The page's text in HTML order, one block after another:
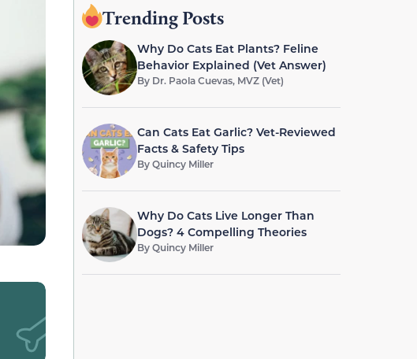
Trending Posts
Why Do Cats Eat Plants? Feline
Behavior Explained (Vet Answer)
By Dr. Paola Cuevas, MVZ (Vet)
Can Cats Eat Garlic? Vet-Reviewed
Facts & Safety Tips
ByQuincy Miller
Why Do Cats Live Longer Than
Dogs? 4 Compelling Theories
ByQuincy Miller